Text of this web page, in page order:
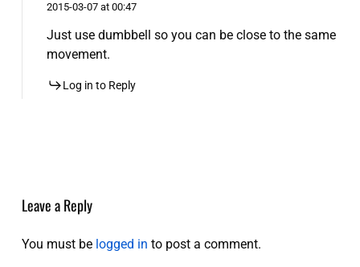
2015-03-07 at 00:47
Just use dumbbell so you can be close to the same
movement.
Log in to Reply
Leave a Reply
You must be logged in to post a comment.